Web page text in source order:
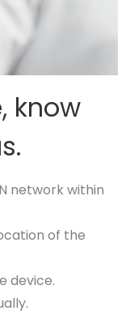
know
network within
of the
device.